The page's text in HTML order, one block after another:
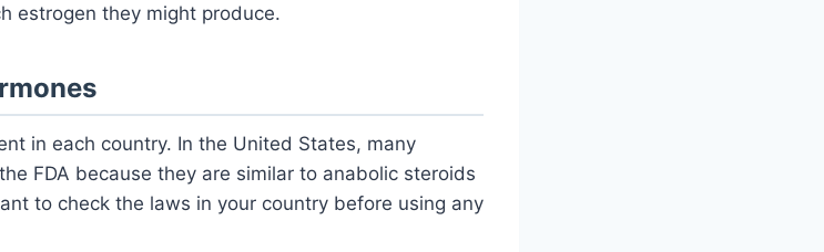
estrogen they might produce.
in each country. In the United States, many
FDA because they are similar to anabolic steroids
to check the laws in your country before using any